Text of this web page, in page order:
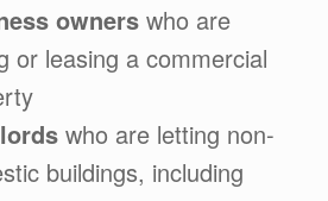
owners who are
or leasing a commercial
who are letting non-
buildings, including